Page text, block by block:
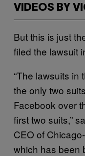
VIDEOS BY
But this is just
filed the lawsuit
“The lawsuits in
the only two
Facebook over
first two suits,”
CEO of
which has been